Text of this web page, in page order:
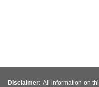
Disclaimer: All information on